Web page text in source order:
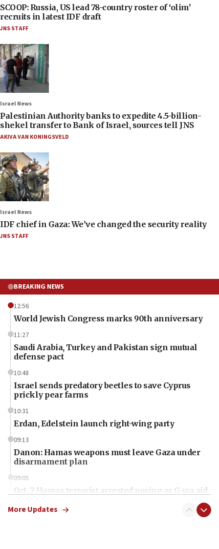
SCOOP: Russia, US lead 78-country roster of ‘olim’
recruits in latest IDF draft
JNS STAFF
Israel News
Palestinian Authority banks to expedite 4.5-billion-
shekel transfer to Bank of Israel, sources tell JNS
AKIVA VAN KONINGSVELD
Israel News
IDF chief in Gaza: We’ve changed the security reality
JNS STAFF
BREAKING NEWS
12:56
World Jewish Congress marks 90th anniversary
11:27
Saudi Arabia, Turkey and Pakistan sign mutual
defense pact
10:48
Israel sends predatory beetles to save Cyprus
prickly pear farms
10:31
Erdan, Edelstein launch right-wing party
09:13
Danon: Hamas weapons must leave Gaza under
disarmament plan
09:05
Oct. 7 Hamas terrorist arrested posing as Gaza aid
More Updates